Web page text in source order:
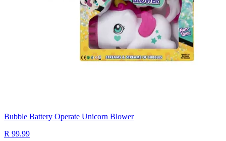
Bubble Battery Operate Unicorn Blower
R 99.99